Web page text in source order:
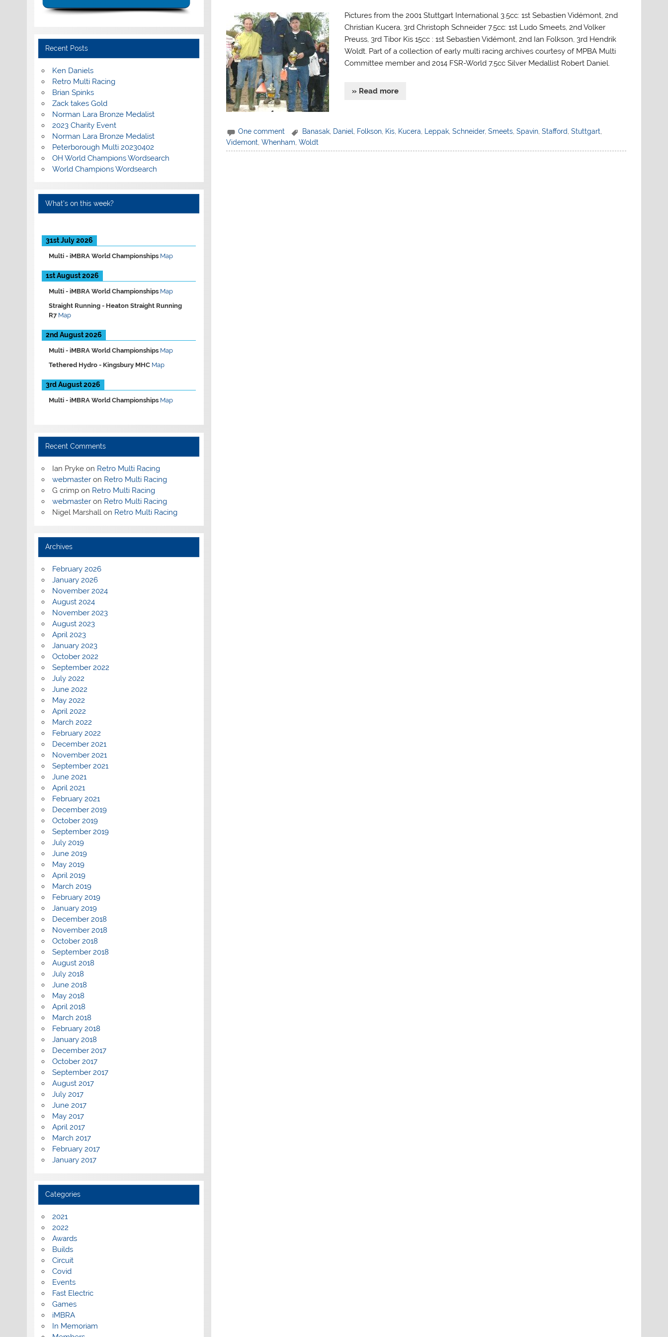
Pictures from the 2001 Stuttgart International 3.5cc: 1st Sebastien Vidémont, 2nd
Christian Kucera, 3rd Christoph Schneider 7.5cc: 1st Ludo Smeets, 2nd Volker
Preuss, 3rd Tibor Kis 15cc : 1st Sebastien Vidémont, 2nd Ian Folkson, 3rd Hendrik
Woldt. Part of a collection of early multi racing archives courtesy of MPBA Multi
Committee member and 2014 FSR-World 7.5cc Silver Medallist Robert Daniel.
» Read more
One comment Banasak, Daniel, Folkson, Kis, Kucera, Leppak, Schneider, Smeets, Spavin, Stafford, Stuttgart,
Videmont ,Whenham ,Woldt
Recent Posts
Ken Daniels
Retro Multi Racing
Brian Spinks
Zack takes Gold
Norman Lara Bronze Medalist
2023 Charity Event
Norman Lara Bronze Medalist
Peterborough Multi 20230402
OH World Champions Wordsearch
World Champions Wordsearch
What’s on this week?
31st July 2026
Multi -iMBRA World Championships Map
1st August 2026
Multi -iMBRA World Championships Map
Straight Running - Heaton Straight Running
R7 Map
2nd August 2026
Multi -iMBRA World Championships Map
Tethered Hydro - Kingsbury MHC Map
3rd August 2026
Multi -iMBRA World Championships Map
Recent Comments
Ian Pryke on Retro Multi Racing
webmaster on Retro Multi Racing
G crimp on Retro Multi Racing
webmaster on Retro Multi Racing
Nigel Marshall on Retro Multi Racing
Archives
February 2026
January 2026
November 2024
August 2024
November 2023
August 2023
April 2023
January 2023
October 2022
September 2022
July 2022
June 2022
May 2022
April 2022
March 2022
February 2022
December 2021
November 2021
September 2021
June 2021
April 2021
February 2021
December 2019
October 2019
September 2019
July 2019
June 2019
May 2019
April 2019
March 2019
February 2019
January 2019
December 2018
November 2018
October 2018
September 2018
August 2018
July 2018
June 2018
May 2018
April 2018
March 2018
February 2018
January 2018
December 2017
October 2017
September 2017
August 2017
July 2017
June 2017
May 2017
April 2017
March 2017
February 2017
January 2017
Categories
2021
2022
Awards
Builds
Circuit
Covid
Events
Fast Electric
Games
iMBRA
In Memoriam